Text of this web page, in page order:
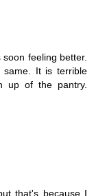
feeling better.
It is terrible
up of the pantry.
that's because I